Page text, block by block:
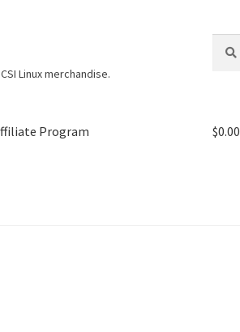
Linux merchandise.
for:
Program $0.00